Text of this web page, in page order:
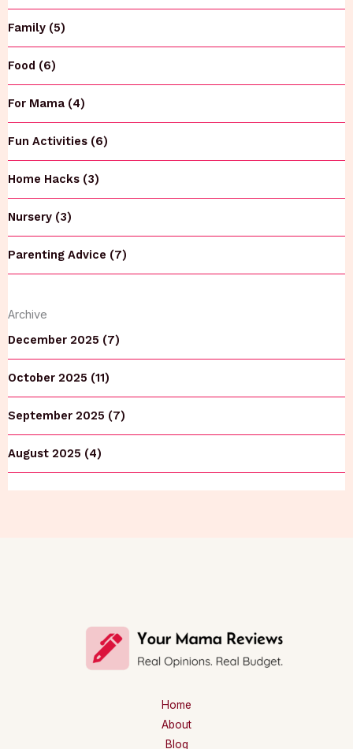
Family (5)
Food (6)
For Mama (4)
Fun Activities (6)
Home Hacks (3)
Nursery (3)
Parenting Advice (7)
Archive
December 2025 (7)
October 2025 (11)
September 2025 (7)
August 2025 (4)
Home
About
Blog